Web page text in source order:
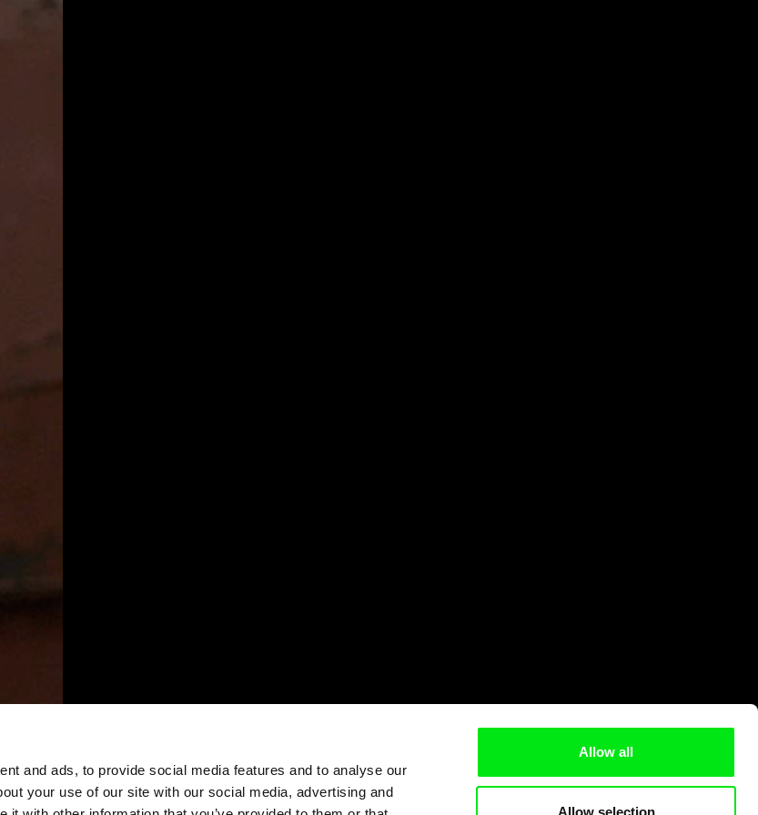
and ads, to provide social media features and to analyse our
your use of our site with our social media, advertising and
Allow all
Allow selection